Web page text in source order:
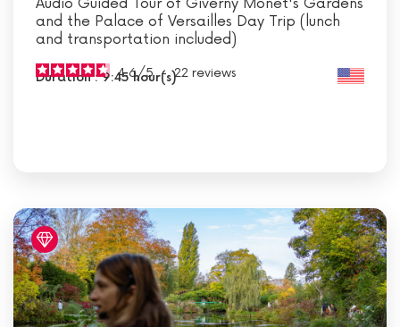
Audio Guided Tour of Giverny Monet's Gardens
and the Palace of Versailles Day Trip (lunch
and transportation included)
4.6/5- 22 reviews
Duration : 9:45 hour(s)